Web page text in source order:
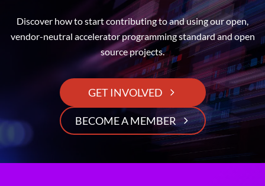
Discover how to start contributing to and using our open,
vendor-neutral accelerator programming standard and open
source projects.
GET INVOLVED
BECOME A MEMBER